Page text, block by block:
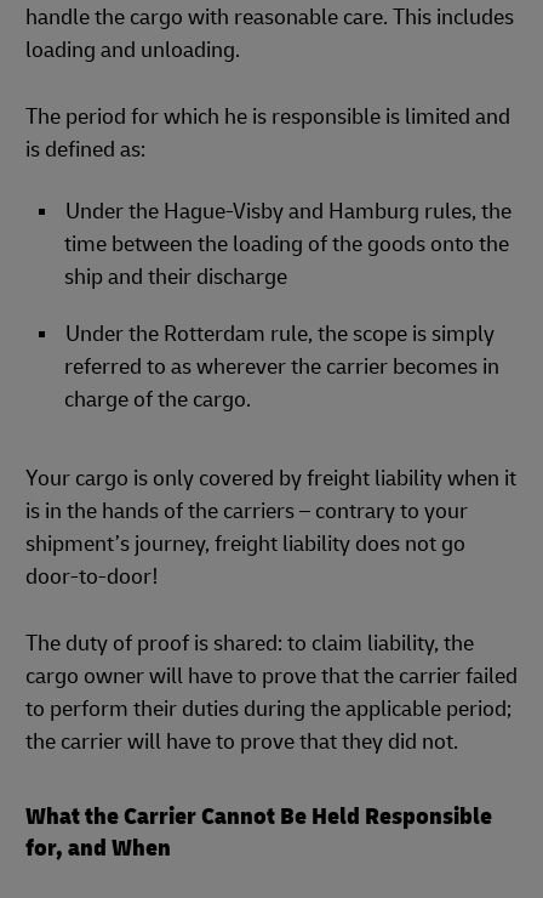
handle the cargo with reasonable care. This includes
loading and unloading.
The period for which he is responsible is limited and
is defined as:
Under the Hague-Visby and Hamburg rules, the
time between the loading of the goods onto the
ship and their discharge
Under the Rotterdam rule, the scope is simply
referred to as wherever the carrier becomes in
charge of the cargo.
Your cargo is only covered by freight liability when it
is in the hands of the carriers – contrary to your
shipment’s journey, freight liability does not go
door-to-door!
The duty of proof is shared: to claim liability, the
cargo owner will have to prove that the carrier failed
to perform their duties during the applicable period;
the carrier will have to prove that they did not.
What the Carrier Cannot Be Held Responsible
for, and When